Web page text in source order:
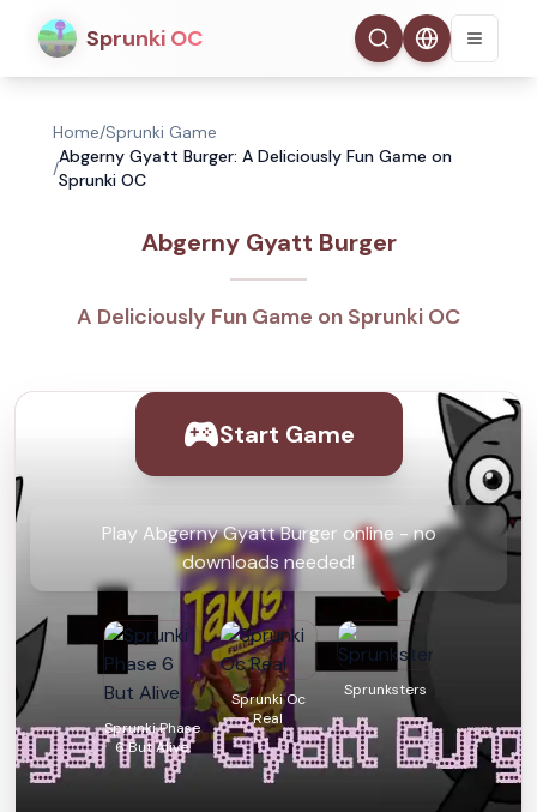
Sprunki OC
Home/Sprunki Game
/
Abgerny Gyatt Burger: A Deliciously Fun Game on
Sprunki OC
Abgerny Gyatt Burger
A Deliciously Fun Game on Sprunki OC
Start Game
Play Abgerny Gyatt Burger online - no
downloads needed!
Sprunki Phase
6 But Alive
Sprunki Oc
Real
Sprunksters